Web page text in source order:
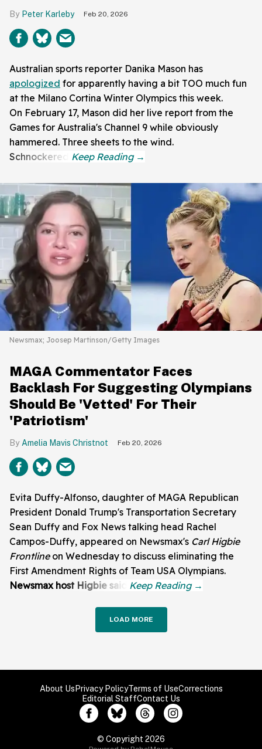
Peter Karleby Feb 20, 2026
Australian sports reporter Danika Mason has
apologized for apparently having a bit TOO much fun
at the Milano Cortina Winter Olympics this week.
On February 17, Mason did her live report from the
Games for Australia's Channel 9 while obviously
hammered. Three sheets to the wind.
Schnockered!
Newsmax; Joosep Martinson/Getty Images
MAGA Commentator Faces
Backlash For Suggesting Olympians
Should Be 'Vetted' For Their
'Patriotism'
Amelia Mavis Christnot Feb 20, 2026
Evita Duffy-Alfonso, daughter of MAGA Republican
President Donald Trump's Transportation Secretary
Sean Duffy and Fox News talking head Rachel
Campos-Duffy, appeared on Newsmax's Carl Higbie
Frontlineon Wednesday to discuss eliminating the
First Amendment Rights of Team USA Olympians.
Newsmax host Higbie said:
LOAD MORE
About UsPrivacy PolicyTerms of UseCorrections
Editorial StaffContact Us
© Copyright 2026